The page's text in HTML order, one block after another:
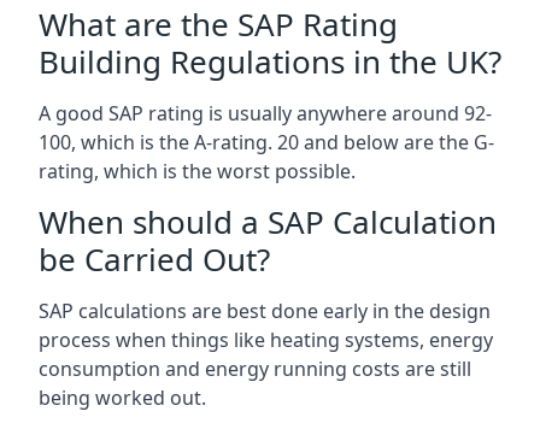
What are the SAP Rating
Building Regulations in the UK?
A good SAP rating is usually anywhere around 92-
100, which is the A-rating. 20 and below are the G-
rating, which is the worst possible.
When should a SAP Calculation
be Carried Out?
SAP calculations are best done early in the design
process when things like heating systems, energy
consumption and energy running costs are still
being worked out.